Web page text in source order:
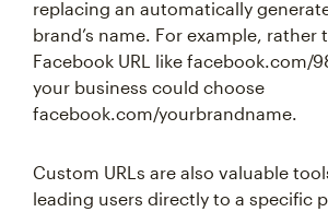
replacing an automatically
brand’s name. For example, rather
Facebook URL like facebook.com/
your business could choose
facebook.com/yourbrandname.
Custom URLs are also valuable
leading users directly to a specific